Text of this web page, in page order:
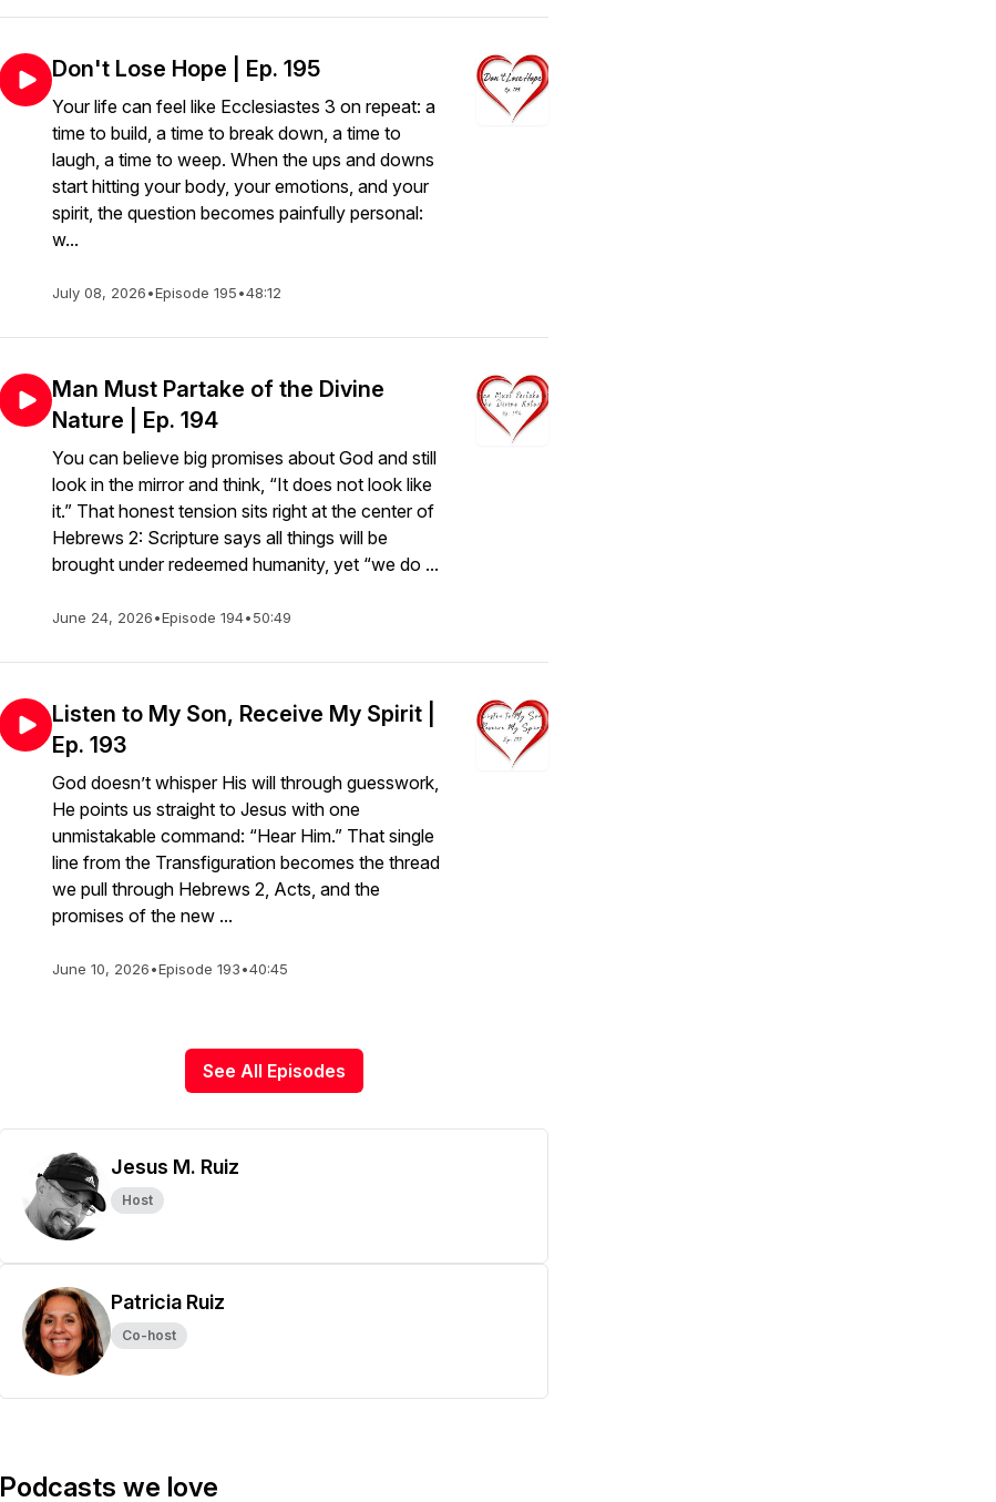
Don't Lose Hope | Ep. 195
Your life can feel like Ecclesiastes 3 on repeat: a
time to build, a time to break down, a time to
laugh, a time to weep. When the ups and downs
start hitting your body, your emotions, and your
spirit, the question becomes painfully personal:
w...
July 08, 2026•Episode 195•48:12
Man Must Partake of the Divine
Nature | Ep. 194
You can believe big promises about God and still
look in the mirror and think, “It does not look like
it.” That honest tension sits right at the center of
Hebrews 2: Scripture says all things will be
brought under redeemed humanity, yet “we do ...
June 24, 2026•Episode 194•50:49
Listen to My Son, Receive My Spirit |
Ep. 193
God doesn’t whisper His will through guesswork,
He points us straight to Jesus with one
unmistakable command: “Hear Him.” That single
line from the Transfiguration becomes the thread
we pull through Hebrews 2, Acts, and the
promises of the new ...
June 10, 2026•Episode 193•40:45
See All Episodes
Jesus M. Ruiz
Host
Patricia Ruiz
Co-host
Podcasts we love